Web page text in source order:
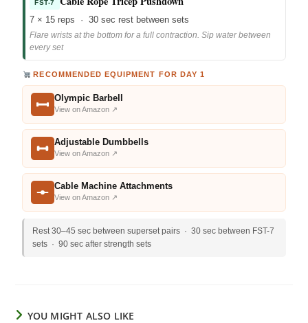
FST-7
7 × 15 reps · 30 sec rest between sets
Flare wrists at the bottom for a full contraction. Sip water between
every set
RECOMMENDED EQUIPMENT FOR DAY 1
Olympic Barbell
View on Amazon ↗
Adjustable Dumbbells
View on Amazon ↗
Cable Machine Attachments
View on Amazon ↗
Rest 30–45 sec between superset pairs · 30 sec between FST-7
sets · 90 sec after strength sets
YOU MIGHT ALSO LIKE